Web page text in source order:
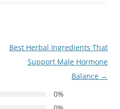
Best Herbal Ingredients That
Support Male Hormone
Balance →
0%